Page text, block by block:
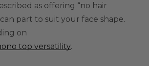
as offering “no hair
part to suit your face shape.
on
top versatility.